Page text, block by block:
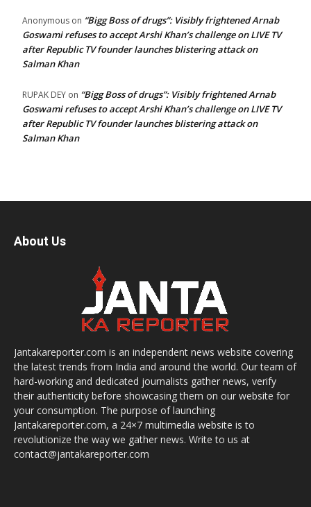
Anonymous on “Bigg Boss of drugs”: Visibly frightened Arnab
Goswami refuses to accept Arshi Khan’s challenge on LIVE TV
after Republic TV founder launches blistering attack on
Salman Khan
RUPAK DEY on “Bigg Boss of drugs”: Visibly frightened Arnab
Goswami refuses to accept Arshi Khan’s challenge on LIVE TV
after Republic TV founder launches blistering attack on
Salman Khan
About Us
Jantakareporter.com is an independent news website covering
the latest trends from India and around the world. Our team of
hard-working and dedicated journalists gather news, verify
their authenticity before showcasing them on our website for
your consumption. The purpose of launching
Jantakareporter.com, a 24×7 multimedia website is to
revolutionize the way we gather news. Write to us at
contact@jantakareporter.com